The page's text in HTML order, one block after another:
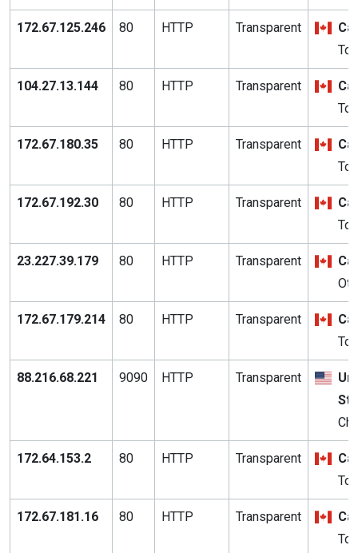
172.67.125.246 80 HTTP Transparent
104.27.13.144 80 HTTP Transparent
172.67.180.35 80 HTTP Transparent
172.67.192.30 80 HTTP Transparent
23.227.39.179 80 HTTP Transparent
172.67.179.214 80 HTTP Transparent
88.216.68.221 9090 HTTP Transparent
172.64.153.2 80 HTTP Transparent
172.67.181.16 80 HTTP Transparent